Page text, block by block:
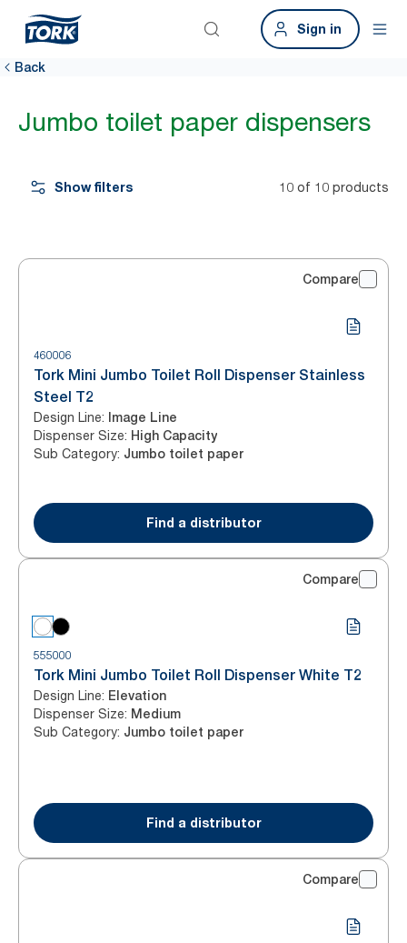
Sign in
Back
Jumbo toilet paper dispensers
Show filters 10 of 10 products
Compare
460006
Tork Mini Jumbo Toilet Roll Dispenser Stainless
Steel T2
Design Line: Image Line
Dispenser Size: High Capacity
Sub Category: Jumbo toilet paper
Find a distributor
Compare
555000
Tork Mini Jumbo Toilet Roll Dispenser White T2
Design Line: Elevation
Dispenser Size: Medium
Sub Category: Jumbo toilet paper
Find a distributor
Compare